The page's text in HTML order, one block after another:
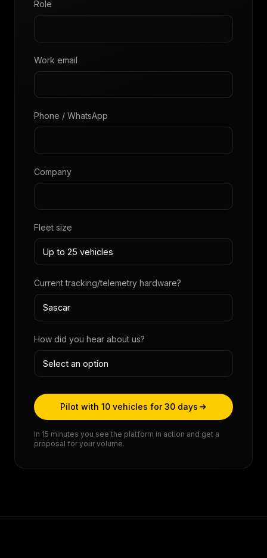
Role
Work email
Phone / WhatsApp
Company
Fleet size
Current tracking/telemetry hardware?
How did you hear about us?
Pilot with 10 vehicles for 30 days
In 15 minutes you see the platform in action and get a
proposal for your volume.